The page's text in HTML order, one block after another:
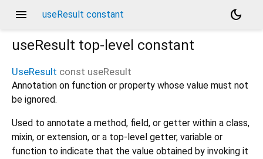
menu useResult constant
dark_mode
useResult top-level constant
UseResult const useResult
Annotation on function or property whose value must not
be ignored.
Used to annotate a method, field, or getter within a class,
mixin, or extension, or a top-level getter, variable or
function to indicate that the value obtained by invoking it